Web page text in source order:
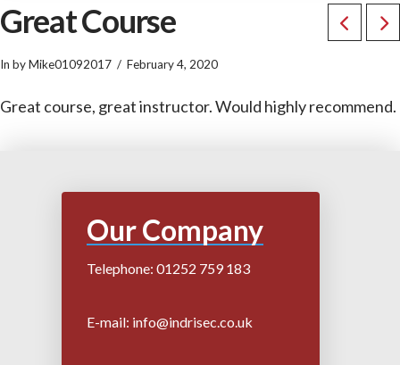
Great Course
In by Mike01092017 February 4, 2020
Great course, great instructor. Would highly recommend.
Our Company
Telephone: 01252 759 183
E-mail: info@indrisec.co.uk